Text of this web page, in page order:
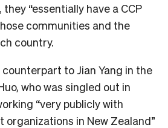
“essentially have a CCP
communities and the
country.
to Jian Yang in the
who was singled out in
“very publicly with
organizations in New Zealand”